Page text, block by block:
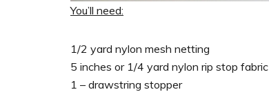
You’ll need:
1/2 yard nylon mesh netting
5 inches or 1/4 yard nylon rip stop fabric
1 – drawstring stopper